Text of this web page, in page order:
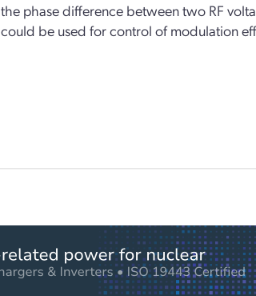
the phase difference between two RF
could be used for control of modulation